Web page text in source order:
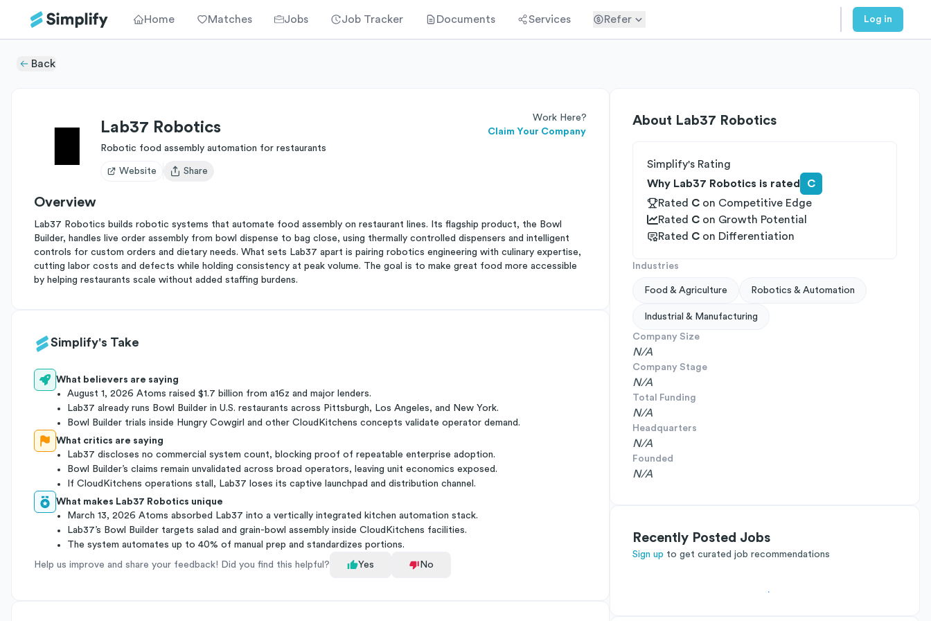
Home Matches Jobs Job Tracker Documents Services Refer Log in
Back
Lab37 Robotics
Work Here?
Claim Your Company
Robotic food assembly automation for restaurants
Website
Open user menu
Share
Overview
Lab37 Robotics builds robotic systems that automate food assembly on restaurant lines. Its flagship product, the Bowl
Builder, handles live order assembly from bowl dispense to bag close, using thermally controlled dispensers and intelligent
controls for custom orders and dietary needs. What sets Lab37 apart is pairing robotics engineering with culinary expertise,
cutting labor costs and defects while holding consistency at peak volume. The goal is to make great food more accessible
by helping restaurants scale without added staffing burdens.
Simplify's Take
What believers are saying
August 1, 2026 Atoms raised $1.7 billion from a16z and major lenders.
Lab37 already runs Bowl Builder in U.S. restaurants across Pittsburgh, Los Angeles, and New York.
Bowl Builder trials inside Hungry Cowgirl and other CloudKitchens concepts validate operator demand.
What critics are saying
Lab37 discloses no commercial system count, blocking proof of repeatable enterprise adoption.
Bowl Builder’s claims remain unvalidated across broad operators, leaving unit economics exposed.
If CloudKitchens operations stall, Lab37 loses its captive launchpad and distribution channel.
What makes Lab37 Robotics unique
March 13, 2026 Atoms absorbed Lab37 into a vertically integrated kitchen automation stack.
Lab37’s Bowl Builder targets salad and grain-bowl assembly inside CloudKitchens facilities.
The system automates up to 40% of manual prep and standardizes portions.
Help us improve and share your feedback! Did you find this helpful? Yes No
About Lab37 Robotics
Simplify's Rating
Why Lab37 Robotics is rated
C
Rated C on Competitive Edge
Rated C on Growth Potential
Rated C on Differentiation
Industries
Food & Agriculture Robotics & Automation
Industrial & Manufacturing
Company Size
N/A
Company Stage
N/A
Total Funding
N/A
Headquarters
N/A
Founded
N/A
Recently Posted Jobs
Sign up to get curated job recommendations